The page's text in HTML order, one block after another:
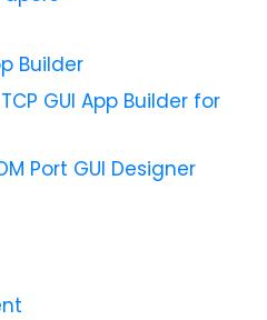
Builder
GUI App Builder for
Port GUI Designer